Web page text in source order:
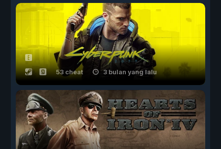
53 cheat 3 bulan yang lalu